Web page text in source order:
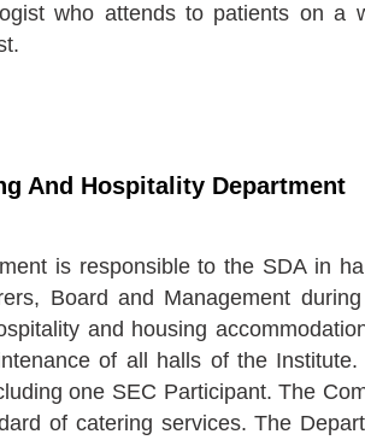
who attends to patients on a
And Hospitality Department
is responsible to the SDA in
Board and Management
and housing
of all halls of the
one SEC Participant. The
of catering services. The